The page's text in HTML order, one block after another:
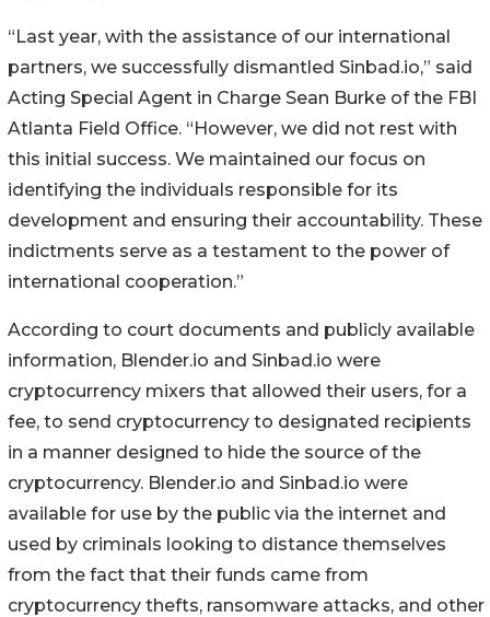
“Last year, with the assistance of our international
partners, we successfully dismantled Sinbad.io,” said
Acting Special Agent in Charge Sean Burke of the FBI
Atlanta Field Office. “However, we did not rest with
this initial success. We maintained our focus on
identifying the individuals responsible for its
development and ensuring their accountability. These
indictments serve as a testament to the power of
international cooperation.”
According to court documents and publicly available
information, Blender.io and Sinbad.io were
cryptocurrency mixers that allowed their users, for a
fee, to send cryptocurrency to designated recipients
in a manner designed to hide the source of the
cryptocurrency. Blender.io and Sinbad.io were
available for use by the public via the internet and
used by criminals looking to distance themselves
from the fact that their funds came from
cryptocurrency thefts, ransomware attacks, and other